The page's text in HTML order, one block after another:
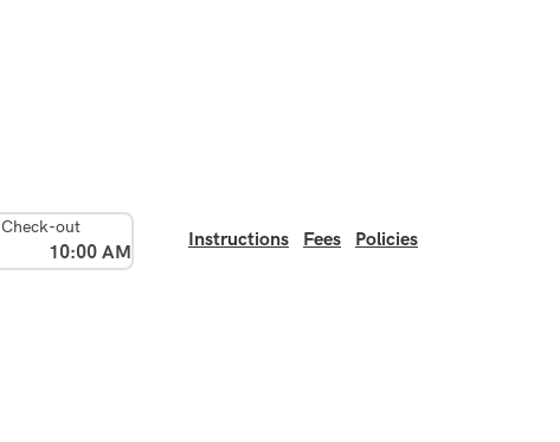
Check-out
10:00 AM
Instructions Fees Policies